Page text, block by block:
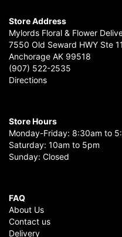
Store Address
Mylords Floral & Flower
7550 Old Seward HWY Ste
Anchorage AK 99518
(907) 522-2535
Directions
Store Hours
Monday-Friday: 8:30am to
Saturday: 10am to 5pm
Sunday: Closed
FAQ
About Us
Contact us
Delivery